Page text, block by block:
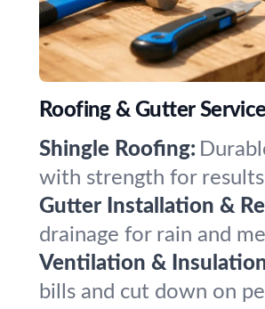
Roofing & Gutter
Shingle Roofing:
with strength for
Gutter Installation &
drainage for rain and
Ventilation &
bills and cut down on